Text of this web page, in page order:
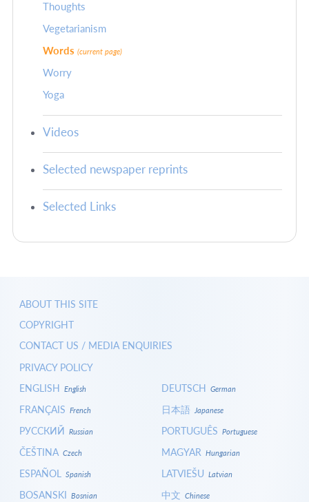
Thoughts
Vegetarianism
Words (current page)
Worry
Yoga
Videos
Selected newspaper reprints
Selected Links
ABOUT THIS SITE
COPYRIGHT
CONTACT US / MEDIA ENQUIRIES
PRIVACY POLICY
ENGLISH English
FRANÇAIS French
РУССКИЙ Russian
ČEŠTINA Czech
ESPAÑOL Spanish
BOSANSKI Bosnian
DEUTSCH German
日本語 Japanese
PORTUGUÊS Portuguese
MAGYAR Hungarian
LATVIEŠU Latvian
中文 Chinese